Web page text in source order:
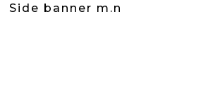
Side banner m.n